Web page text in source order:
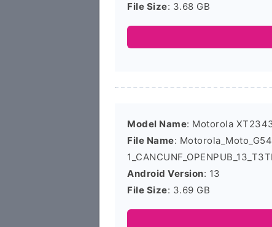
File Size: 3.68 GB
Model Name: Motorola
File Name:
Android Version: 13
File Size: 3.69 GB